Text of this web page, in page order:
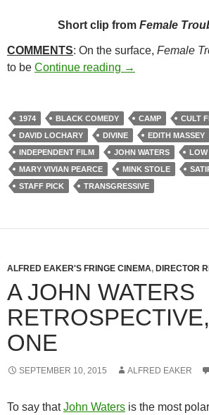
Short clip from Female
COMMENTS: On the surface, Female
to be Continue reading 267. FEMALE
→
1974 BLACK COMEDY CAMP
CULT
DAVID LOCHARY
DIVINE EDITH MASSEY
INDEPENDENT FILM
JOHN WATERS
MARY VIVIAN PEARCE
MINK STOLE
STAFF PICK
TRANSGRESSIVE
ALFRED EAKER'S FRINGE CINEMA, DIRECTOR
A JOHN WATERS
ONE
SEPTEMBER 10, 2015 ALFRED EAKER
To say thatJohn Waters is the most